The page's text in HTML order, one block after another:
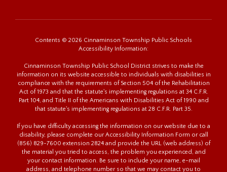
Contents © 2026 Cinnaminson Township Public Schools
Accessibility Information:
Cinnaminson Township Public School District strives to make the
information on its website accessible to individuals with disabilities in
compliance with the requirements of Section 504 of the Rehabilitation
Act of 1973 and that the statute's implementing regulations at 34 C.F.R.
Part 104, and Title II of the Americans with Disabilities Act of 1990 and
that statute's implementing regulations at 28 C.F.R. Part 35.
If you have difficulty accessing the information on our website due to a
disability, please complete our Accessibility Information Form or call
(856) 829-7600 extension 2824 and provide the URL (web address) of
the material you tried to access, the problem you experienced, and
your contact information. Be sure to include your name, e-mail
address, and telephone number so that we may contact you to